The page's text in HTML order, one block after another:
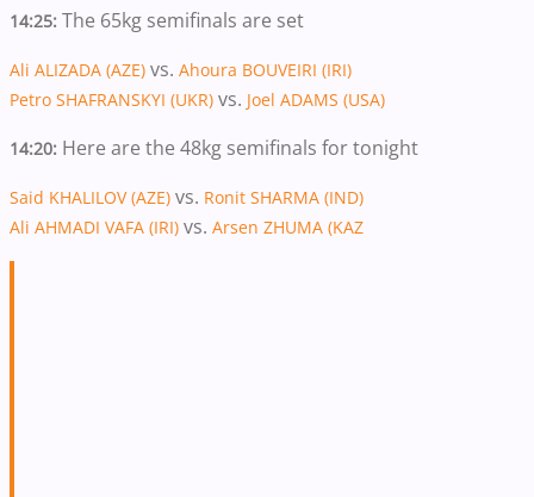
14:25: The 65kg semifinals are set
Ali ALIZADA (AZE) vs. Ahoura BOUVEIRI (IRI)
Petro SHAFRANSKYI (UKR) vs. Joel ADAMS (USA)
14:20: Here are the 48kg semifinals for tonight
Said KHALILOV (AZE) vs. Ronit SHARMA (IND)
Ali AHMADI VAFA (IRI) vs. Arsen ZHUMA (KAZ